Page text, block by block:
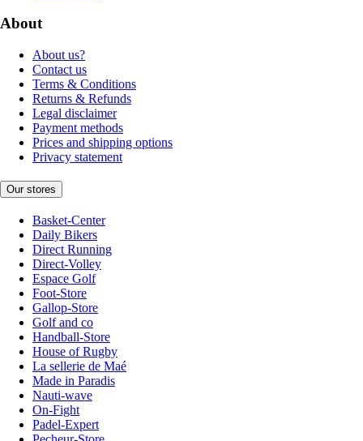
About
About us?
Contact us
Terms & Conditions
Returns & Refunds
Legal disclaimer
Payment methods
Prices and shipping options
Privacy statement
Our stores
Basket-Center
Daily Bikers
Direct Running
Direct-Volley
Espace Golf
Foot-Store
Gallop-Store
Golf and co
Handball-Store
House of Rugby
La sellerie de Maé
Made in Paradis
Nauti-wave
On-Fight
Padel-Expert